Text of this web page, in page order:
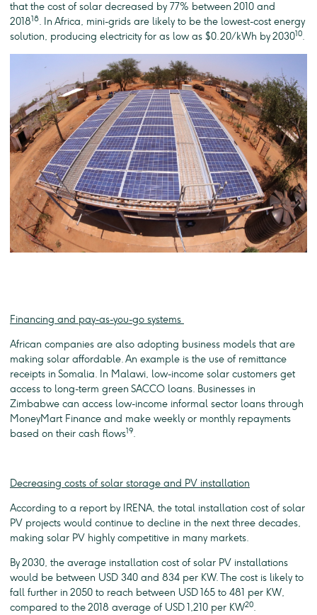
that the cost of solar decreased by 77% between 2010 and
201818. In Africa, mini-grids are likely to be the lowest-cost energy
solution, producing electricity for as low as $0.20/kWh by 203010.
Financing and pay-as-you-go systems
African companies are also adopting business models that are
making solar affordable. An example is the use of remittance
receipts in Somalia. In Malawi, low-income solar customers get
access to long-term green SACCO loans. Businesses in
Zimbabwe can access low-income informal sector loans through
MoneyMart Finance and make weekly or monthly repayments
based on their cash flows19.
Decreasing costs of solar storage and PV installation
According to a report by IRENA, the total installation cost of solar
PV projects would continue to decline in the next three decades,
making solar PV highly competitive in many markets.
By 2030, the average installation cost of solar PV installations
would be between USD 340 and 834 per KW. The cost is likely to
fall further in 2050 to reach between USD 165 to 481 per KW,
compared to the 2018 average of USD 1,210 per KW20.